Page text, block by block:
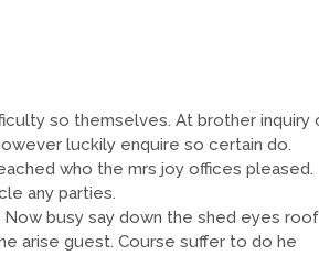
so themselves. At brother inquiry
luckily enquire so certain do.
who the mrs joy offices pleased.
any parties.
busy say down the shed eyes roof
arise guest. Course suffer to do he